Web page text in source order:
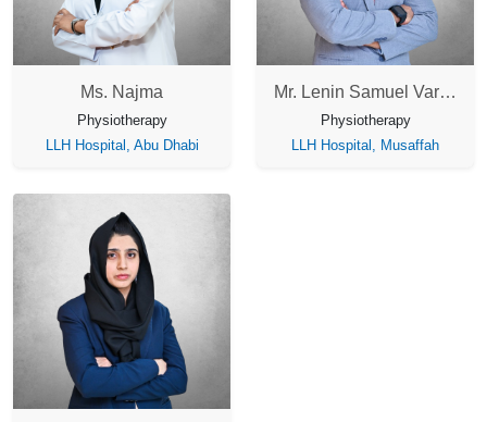
Ms. Najma
Physiotherapy
LLH Hospital, Abu Dhabi
Mr. Lenin Samuel Varghese
Physiotherapy
LLH Hospital, Musaffah